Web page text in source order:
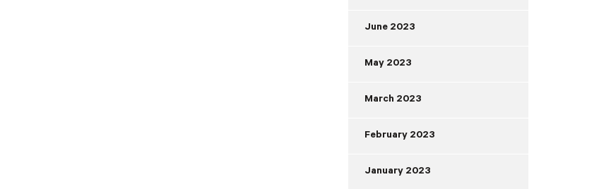
June 2023
May 2023
March 2023
February 2023
January 2023